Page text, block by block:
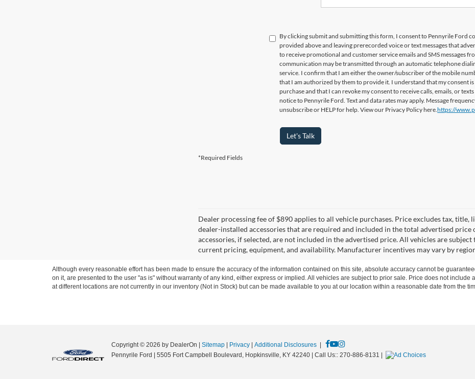
By clicking submit and submitting this form, I consent to Pennyrile Ford
provided above and leaving prerecorded voice or text messages that
to receive promotional and customer service emails and SMS messages
communication may be transmitted through an automatic telephone
service. I confirm that I am either the owner/subscriber of the mobile
that I am authorized by them to provide it. I understand that my consent
purchase and that I can revoke my consent to receive calls, emails, or
notice to Pennyrile Ford. Text and data rates may apply. Message
unsubscribe or HELP for help. View our Privacy Policy here.https://
Let's Talk
*Required Fields
Dealer processing fee of $890 applies to all vehicle purchases. Price excludes tax,
dealer-installed accessories that are required and included in the total advertised
accessories, if selected, are not included in the advertised price. All vehicles are
current pricing, equipment, and availability. Manufacturer incentives may vary by
Although every reasonable effort has been made to ensure the accuracy of the information contained on this site, absolute accuracy cannot be
on it, are presented to the user "as is" without warranty of any kind, either express or implied. All vehicles are subject to prior sale. Price does not
at different locations are not currently in our inventory (Not in Stock) but can be made available to you at our location within a reasonable date from the
Copyright © 2026 by DealerOn | Sitemap | Privacy | Additional Disclosures |
Pennyrile Ford | 5505 Fort Campbell Boulevard, Hopkinsville, KY 42240 | Call Us:: 270-886-8131 |